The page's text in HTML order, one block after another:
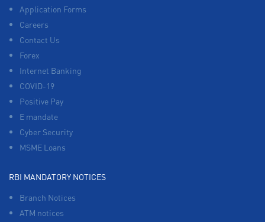
Application Forms
Careers
Contact Us
Forex
Internet Banking
COVID-19
Positive Pay
E mandate
Cyber Security
MSME Loans
RBI MANDATORY NOTICES
Branch Notices
ATM notices